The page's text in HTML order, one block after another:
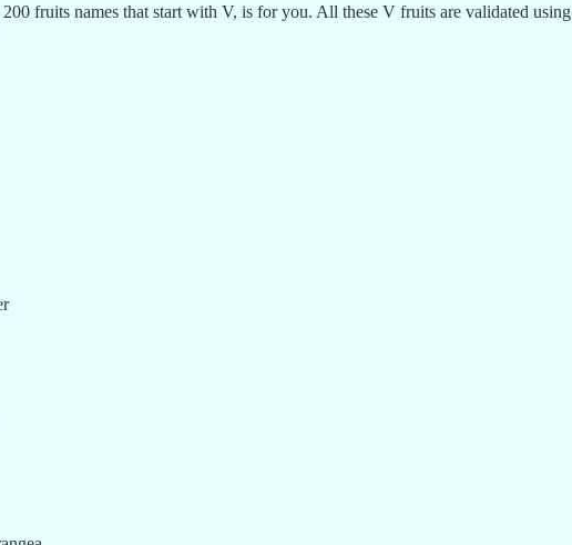
fruits names that start with V, is for you. All these V fruits are validated using